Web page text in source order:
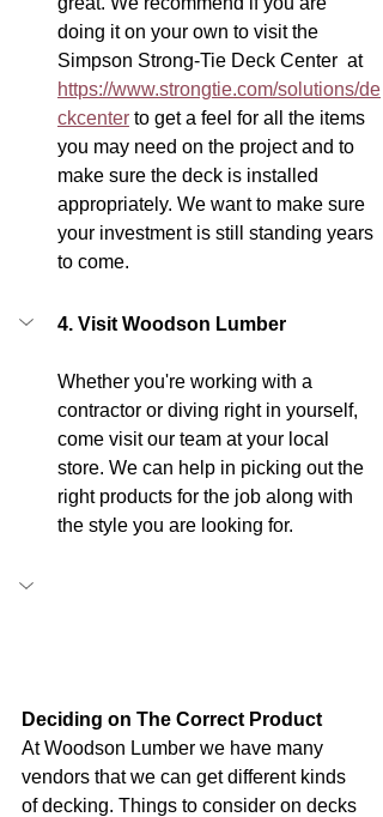
doing it on your own to visit the
Simpson Strong-Tie Deck Center  at
https://www.strongtie.com/solutions/de
ckcenter to get a feel for all the items
you may need on the project and to
make sure the deck is installed
appropriately. We want to make sure
your investment is still standing years
to come.
4. Visit Woodson Lumber
Whether you're working with a
contractor or diving right in yourself,
come visit our team at your local
store. We can help in picking out the
right products for the job along with
the style you are looking for.
Deciding on The Correct Product
At Woodson Lumber we have many
vendors that we can get different kinds
of decking. Things to consider on decks